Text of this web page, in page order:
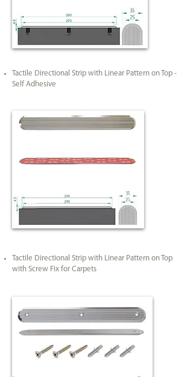
Tactile Directional Strip with Linear Pattern on Top -
Self Adhesive
Tactile Directional Strip with Linear Pattern on Top
with Screw Fix for Carpets